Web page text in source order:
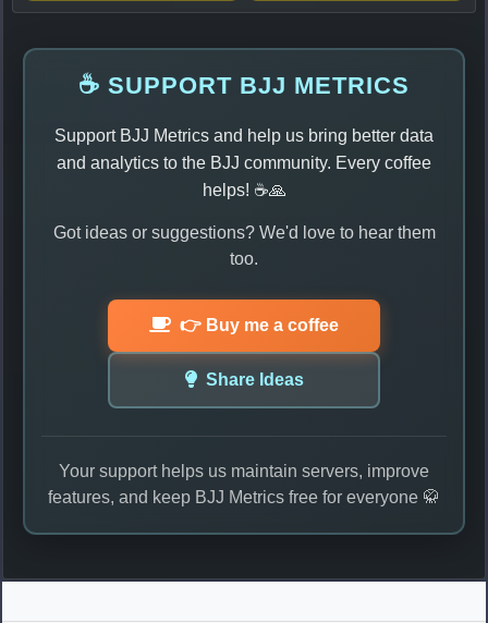
☕ SUPPORT BJJ METRICS
Support BJJ Metrics and help us bring better data
and analytics to the BJJ community. Every coffee
helps! ☕🙏
Got ideas or suggestions? We'd love to hear them
too.
👉 Buy me a coffee
Share Ideas
Your support helps us maintain servers, improve
features, and keep BJJ Metrics free for everyone 🥋